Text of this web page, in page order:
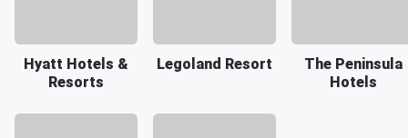
Hyatt Hotels &
Resorts
Legoland Resort
The Peninsula
Hotels